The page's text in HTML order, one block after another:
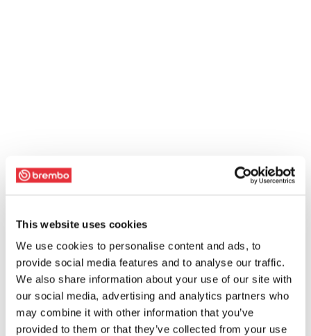
This website uses cookies
We use cookies to personalise content and ads, to
provide social media features and to analyse our traffic.
We also share information about your use of our site with
our social media, advertising and analytics partners who
may combine it with other information that you’ve
provided to them or that they’ve collected from your use